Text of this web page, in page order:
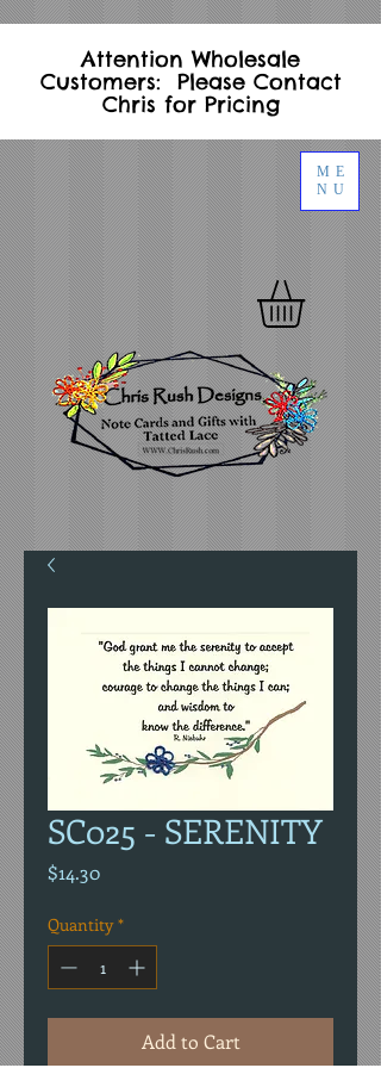
ME
NU
Attention Wholesale
Customers: Please Contact
Chris for Pricing
SC025 - SERENITY
$14.30Price
Quantity *
Add to Cart